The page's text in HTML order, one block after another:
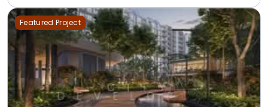
Featured Project